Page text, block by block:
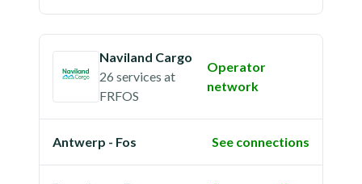
Naviland Cargo
26 services at
FRFOS
Operator
network
Antwerp - Fos See connections